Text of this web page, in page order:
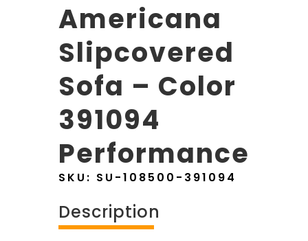
Americana
Slipcovered
Sofa – Color
391094
Performance
SKU: SU-108500-391094
Description